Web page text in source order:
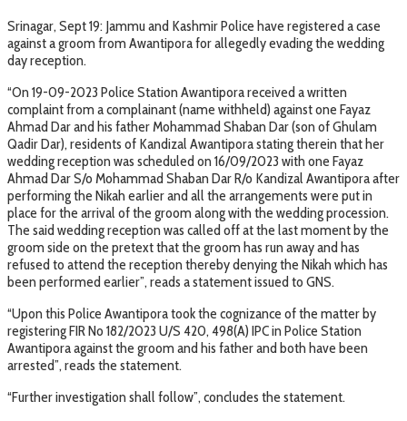
Srinagar, Sept 19: Jammu and Kashmir Police have registered a case
against a groom from Awantipora for allegedly evading the wedding
day reception.
“On 19-09-2023 Police Station Awantipora received a written
complaint from a complainant (name withheld) against one Fayaz
Ahmad Dar and his father Mohammad Shaban Dar (son of Ghulam
Qadir Dar), residents of Kandizal Awantipora stating therein that her
wedding reception was scheduled on 16/09/2023 with one Fayaz
Ahmad Dar S/o Mohammad Shaban Dar R/o Kandizal Awantipora after
performing the Nikah earlier and all the arrangements were put in
place for the arrival of the groom along with the wedding procession.
The said wedding reception was called off at the last moment by the
groom side on the pretext that the groom has run away and has
refused to attend the reception thereby denying the Nikah which has
been performed earlier”, reads a statement issued to GNS.
“Upon this Police Awantipora took the cognizance of the matter by
registering FIR No 182/2023 U/S 420, 498(A) IPC in Police Station
Awantipora against the groom and his father and both have been
arrested”, reads the statement.
“Further investigation shall follow”, concludes the statement.